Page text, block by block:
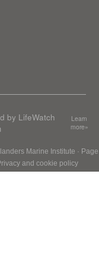
by LifeWatch
Learn
more»
Marine Institute · Page
and cookie policy